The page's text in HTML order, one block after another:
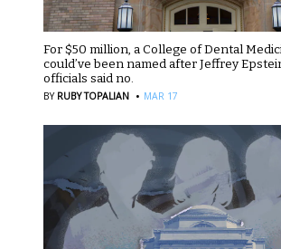
For $50 million, a College of Dental
could’ve been named after Jeffrey
officials said no.
BY RUBY TOPALIAN · MAR 17